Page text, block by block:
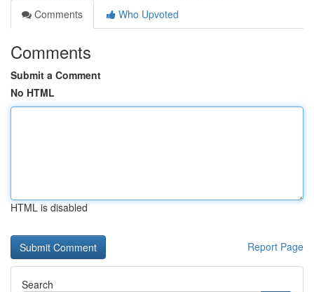
Comments
Who Upvoted
Comments
Submit a Comment
No HTML
HTML is disabled
Report Page
Search